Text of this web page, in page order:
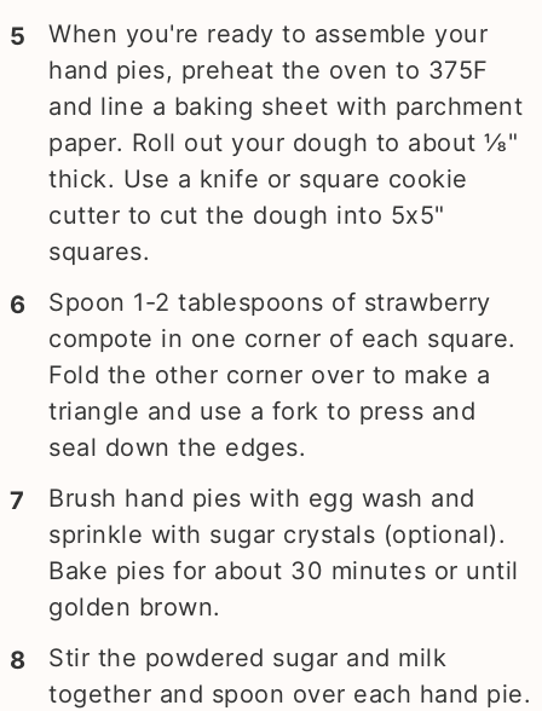
When you're ready to assemble your
hand pies, preheat the oven to 375F
and line a baking sheet with parchment
paper. Roll out your dough to about ⅛"
thick. Use a knife or square cookie
cutter to cut the dough into 5x5"
squares.
Spoon 1-2 tablespoons of strawberry
compote in one corner of each square.
Fold the other corner over to make a
triangle and use a fork to press and
seal down the edges.
Brush hand pies with egg wash and
sprinkle with sugar crystals (optional).
Bake pies for about 30 minutes or until
golden brown.
Stir the powdered sugar and milk
together and spoon over each hand pie.